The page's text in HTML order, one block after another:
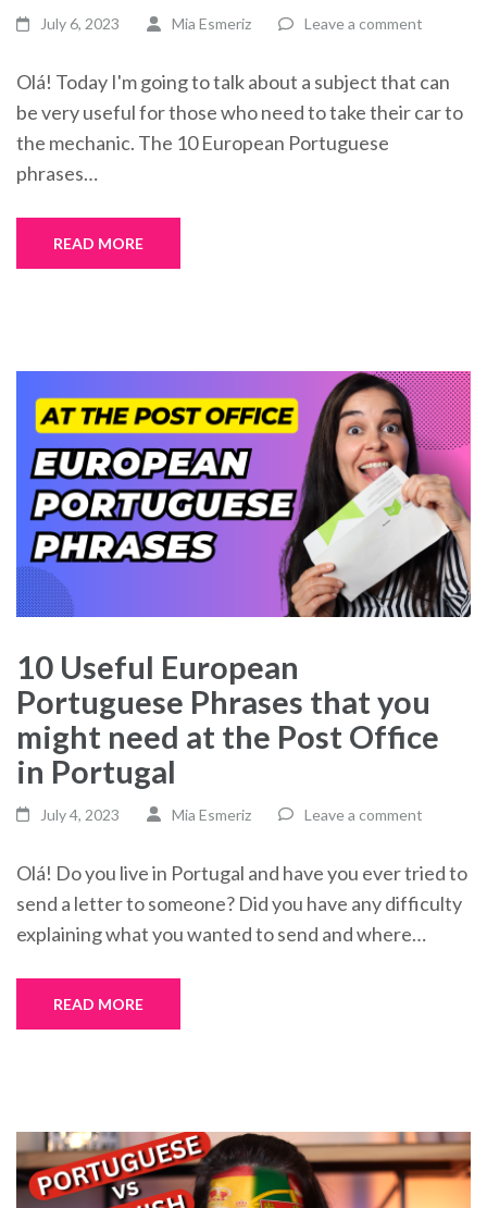
July 6, 2023 Mia Esmeriz Leave a comment
Olá! Today I'm going to talk about a subject that can
be very useful for those who need to take their car to
the mechanic. The 10 European Portuguese
phrases…
READ MORE
10 Useful European
Portuguese Phrases that you
might need at the Post Office
in Portugal
July 4, 2023 Mia Esmeriz Leave a comment
Olá! Do you live in Portugal and have you ever tried to
send a letter to someone? Did you have any difficulty
explaining what you wanted to send and where…
READ MORE